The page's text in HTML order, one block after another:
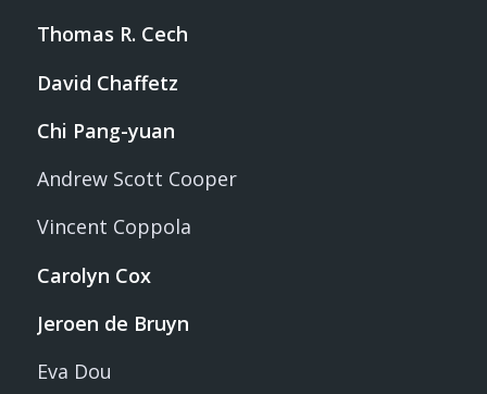
Thomas R. Cech
David Chaffetz
Chi Pang-yuan
Andrew Scott Cooper
Vincent Coppola
Carolyn Cox
Jeroen de Bruyn
Eva Dou